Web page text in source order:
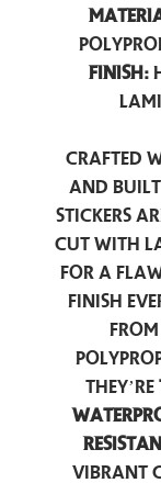
Finish:
Crafted
and
stickers
cut with
for a
finish
from
they’re
vibrant